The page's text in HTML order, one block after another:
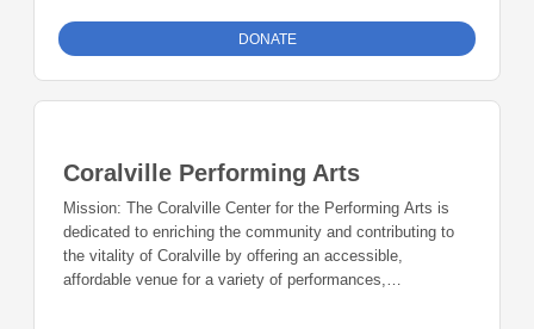
DONATE
Coralville Performing Arts
Mission: The Coralville Center for the Performing Arts is
dedicated to enriching the community and contributing to
the vitality of Coralville by offering an accessible,
affordable venue for a variety of performances,